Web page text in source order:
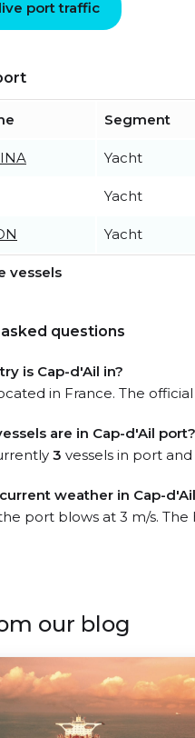
port traffic
Segment
Yacht
Yacht
Yacht
vessels
questions
is Cap-d'Ail in?
in France. The
are in Cap-d'Ail port?
3 vessels in port and
weather in Cap-
port blows at 3 m/s. The
our blog